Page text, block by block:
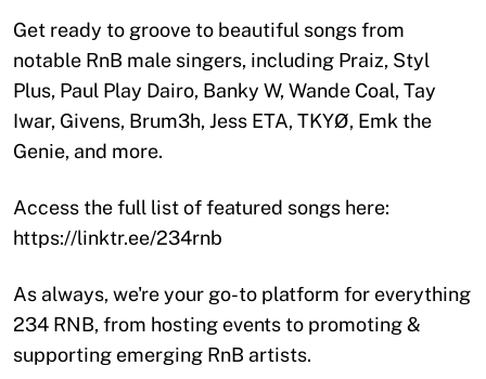
Get ready to groove to beautiful songs from
notable RnB male singers, including Praiz, Styl
Plus, Paul Play Dairo, Banky W, Wande Coal, Tay
Iwar, Givens, Brum3h, Jess ETA, TKYØ, Emk the
Genie, and more.
Access the full list of featured songs here:
https://linktr.ee/234rnb
As always, we're your go-to platform for everything
234 RNB, from hosting events to promoting &
supporting emerging RnB artists.